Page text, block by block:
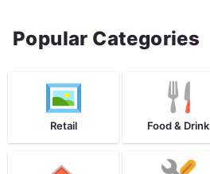
Popular Categories
Retail Food & Drink